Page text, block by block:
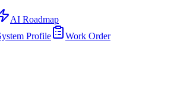
AI Roadmap
Profile
Work Order